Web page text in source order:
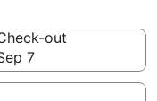
out
7